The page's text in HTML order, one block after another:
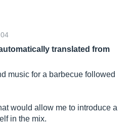
translated from
music for a barbecue followed
would allow me to introduce a
in the mix.